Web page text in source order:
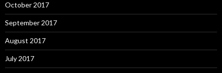
October 2017
September 2017
August 2017
July 2017